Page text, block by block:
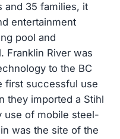
and 35 families, it
entertainment
pool and
Franklin River was
to the BC
first successful use
they imported a Stihl
use of mobile steel-
was the site of the